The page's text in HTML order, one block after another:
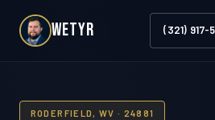
WETYR (321) 917-
RODERFIELD, WV · 24881